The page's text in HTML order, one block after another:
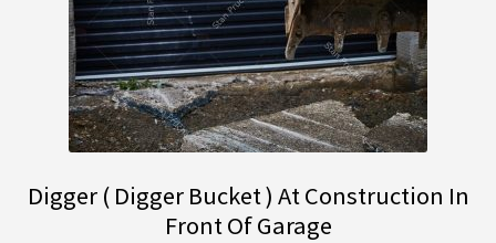
Digger ( Digger Bucket ) At Construction In
Front Of Garage